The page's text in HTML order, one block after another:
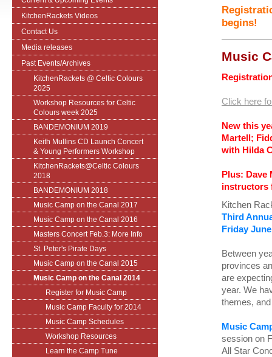
begins!
Music
Click here
New this
Martell;
with Hilda
Plus: Dave
instructors
Kitchen
Third
Friday
Between
provinces
are
year. We
themes,
Music
session on
All Star
KitchenRackets Videos
Contact Us
Media releases
Past Events/Archives
KitchenRackets @ Celtic Colours
2025
Workshop Resources for Celtic
Colours week 2025
BANDEMONIUM 2019
Keith Mullins CD Launch Concert
& Young Performers Workshop
KitchenRackets@Celtic Colours
2018
BANDEMONIUM 2018
Music Camp on the Canal 2017
Music Camp on the Canal 2016
Masters Concert Feb.3: More Info
St. Peter's Pirate Days
Music Camp on the Canal 2015
Music Camp on the Canal 2014
Register for Music Camp
Music Camp Faculty for 2014
Music Camp Schedules
Workshop Resources
Learn the Camp Tune